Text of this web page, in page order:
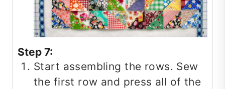
Step 7:
Start assembling the rows. Sew
the first row and press all of the